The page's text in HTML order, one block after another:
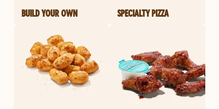
BUILD YOUR OWN SPECIALTY PIZZA